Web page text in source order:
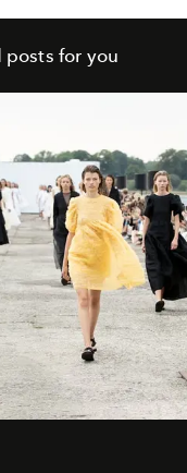
posts for you